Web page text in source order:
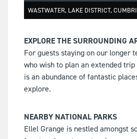
EXPLORE THE SURROUNDING
For guests staying on our longer
who wish to plan an extended
is an abundance of fantastic
explore.
NEARBY NATIONAL PARKS
Ellel Grange is nestled amongst
WASTWATER, LAKE DISTRICT,